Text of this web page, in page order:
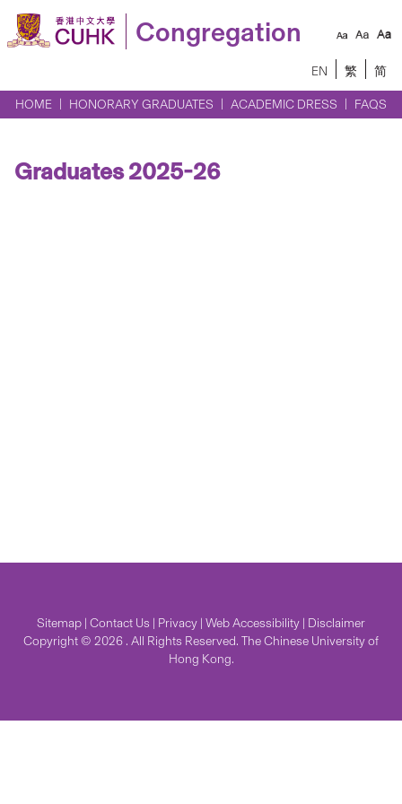
Congregation
EN 繁 简
HOME HONORARY GRADUATES ACADEMIC DRESS FAQS
Graduates 2025-26
Sitemap | Contact Us | Privacy | Web Accessibility | Disclaimer
Copyright © 2026 . All Rights Reserved. The Chinese University of
Hong Kong.